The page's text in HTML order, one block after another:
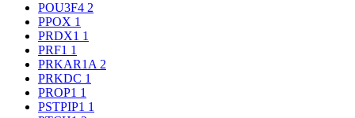
POU3F4 2
PPOX 1
PRDX1 1
PRF1 1
PRKAR1A 2
PRKDC 1
PROP1 1
PSTPIP1 1